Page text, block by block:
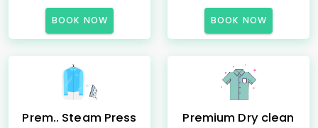
BOOK NOW BOOK NOW
Prem.. Steam Press Premium Dry clean